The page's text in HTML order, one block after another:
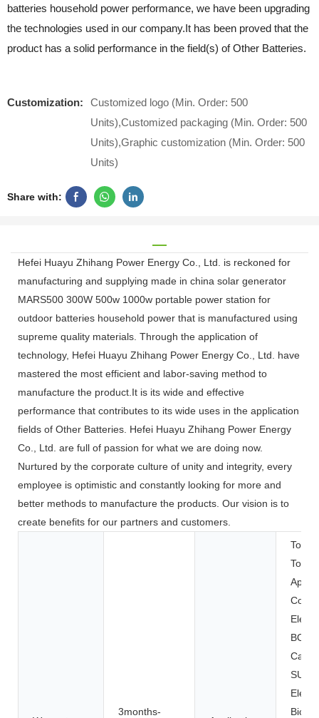
batteries household power performance, we have been upgrading
the technologies used in our company.It has been proved that the
product has a solid performance in the field(s) of Other Batteries.
Customization:
Customized logo (Min. Order: 500
Units),Customized packaging (Min. Order: 500
Units),Graphic customization (Min. Order: 500
Units)
Share with:
Hefei Huayu Zhihang Power Energy Co., Ltd. is reckoned for
manufacturing and supplying made in china solar generator
MARS500 300W 500w 1000w portable power station for
outdoor batteries household power that is manufactured using
supreme quality materials. Through the application of
technology, Hefei Huayu Zhihang Power Energy Co., Ltd. have
mastered the most efficient and labor-saving method to
manufacture the product.It is its wide and effective
performance that contributes to its wide uses in the application
fields of Other Batteries. Hefei Huayu Zhihang Power Energy
Co., Ltd. are full of passion for what we are doing now.
Nurtured by the corporate culture of unity and integrity, every
employee is optimistic and constantly looking for more and
better methods to manufacture the products. Our vision is to
create benefits for our partners and customers.
3months-
Toys,
Carts,